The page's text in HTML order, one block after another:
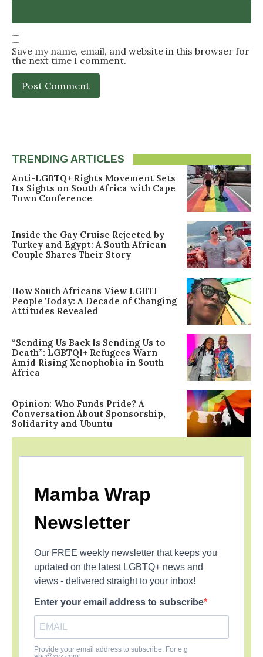
Save my name, email, and website in this browser for
the next time I comment.
TRENDING ARTICLES
Anti-LGBTQ+ Rights Movement Sets
Its Sights on South Africa with Cape
Town Conference
Inside the Gay Cruise Rejected by
Turkey and Egypt: A South African
Couple Shares Their Story
How South Africans View LGBTI
People Today: A Decade of Changing
Attitudes Revealed
“Sending Us Back Is Sending Us to
Death”: LGBTQI+ Refugees Warn
Amid Rising Xenophobia in South
Africa
Opinion: Who Funds Pride? A
Conversation About Sponsorship,
Solidarity and Ubuntu
Mamba Wrap
Newsletter
Our FREE weekly newsletter that keeps you
updated on the latest LGBTQ+ news and
views - delivered straight to your inbox!
Enter your email address to subscribe
Provide your email address to subscribe. For e.g